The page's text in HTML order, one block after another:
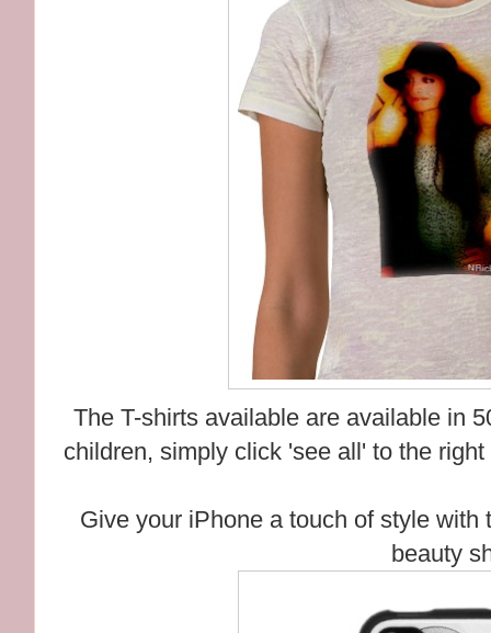
The T-shirts available are available in
children, simply click 'see all' to the
Give your iPhone a touch of style
beauty